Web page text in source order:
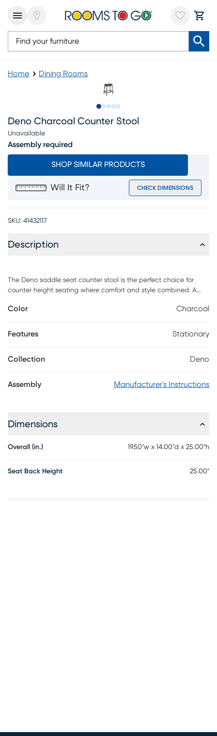
Home Dining Rooms
Deno Charcoal Counter Stool
Unavailable
Assembly required
SHOP SIMILAR PRODUCTS
Will It Fit? CHECK DIMENSIONS
SKU: 41432117
Description
The Deno saddle seat counter stool is the perfect choice for
counter height seating where comfort and style combined. A
traditional style to this stool. Customer assembly is required
Color Charcoal
Features Stationary
Collection Deno
Assembly Manufacturer's Instructions
Dimensions
Overall (in.) 19.50"w x 14.00"d x 25.00"h
Seat Back Height 25.00"